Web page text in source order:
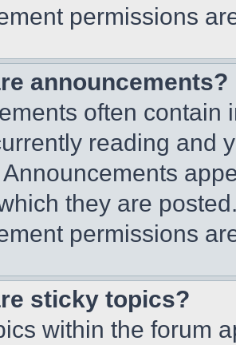
permissions
announcements?
often contain
reading and
they are
permissions
sticky topics?
within the forum